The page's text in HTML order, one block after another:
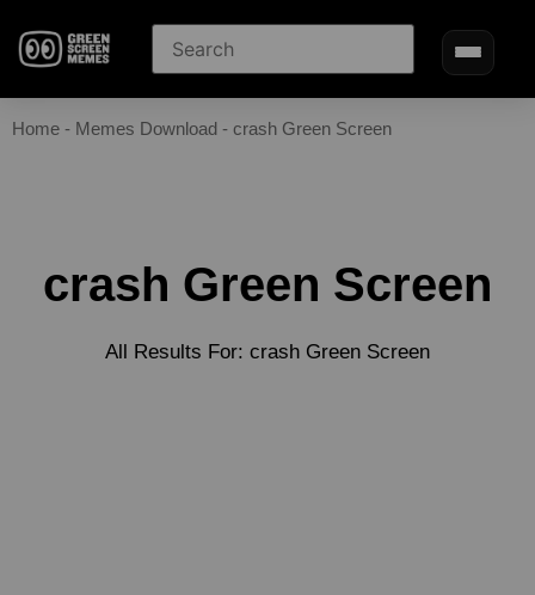
Home - Memes Download - crash Green Screen
crash Green Screen
All Results For: crash Green Screen